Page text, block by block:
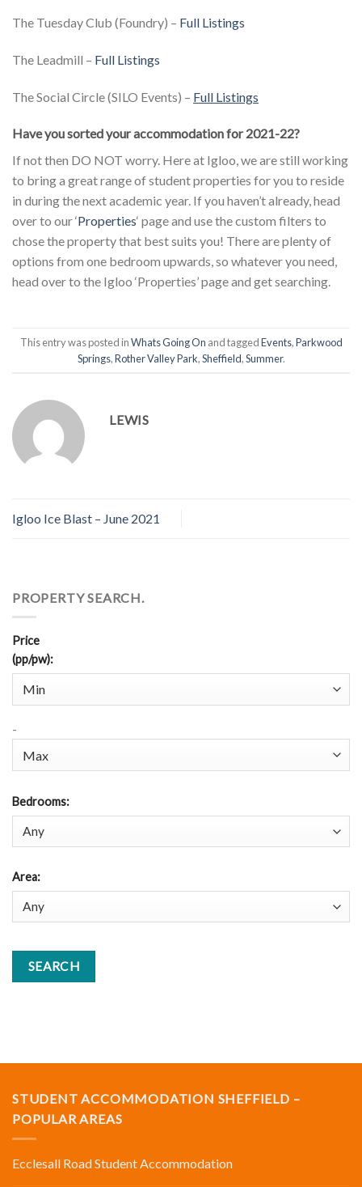
The Tuesday Club (Foundry) – Full Listings
The Leadmill – Full Listings
The Social Circle (SILO Events) – Full Listings
Have you sorted your accommodation for 2021-22?
If not then DO NOT worry. Here at Igloo, we are still working
to bring a great range of student properties for you to reside
in during the next academic year. If you haven’t already, head
over to our ‘Properties‘ page and use the custom filters to
chose the property that best suits you! There are plenty of
options from one bedroom upwards, so whatever you need,
head over to the Igloo ‘Properties’ page and get searching.
This entry was posted inWhats Going On and taggedEvents,Parkwood
Springs,Rother Valley Park,Sheffield,Summer.
LEWIS
Igloo Ice Blast – June 2021
PROPERTY SEARCH.
Price
(pp/pw):
-
Bedrooms:
Area:
STUDENT ACCOMMODATION SHEFFIELD –
POPULAR AREAS
Ecclesall Road Student Accommodation